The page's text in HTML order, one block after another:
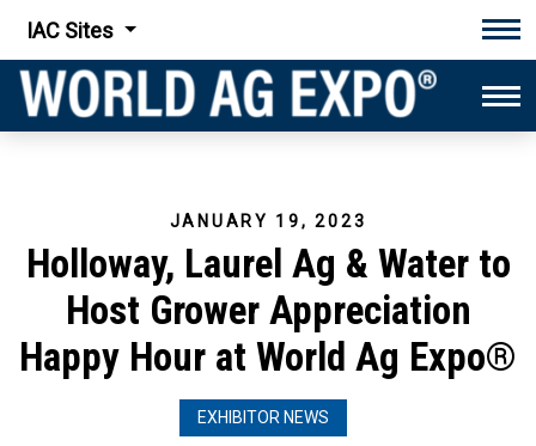
IAC Sites
JANUARY 19, 2023
Holloway, Laurel Ag & Water to
Host Grower Appreciation
Happy Hour at World Ag Expo®
EXHIBITOR NEWS